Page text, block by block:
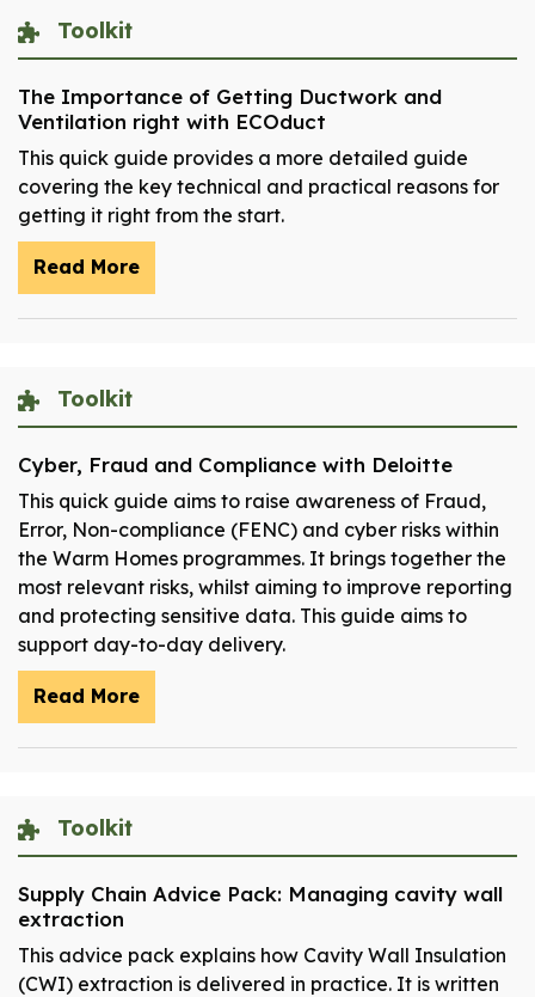
Toolkit
The Importance of Getting Ductwork and
Ventilation right with ECOduct
This quick guide provides a more detailed guide
covering the key technical and practical reasons for
getting it right from the start.
Read More
Toolkit
Cyber, Fraud and Compliance with Deloitte
This quick guide aims to raise awareness of Fraud,
Error, Non-compliance (FENC) and cyber risks within
the Warm Homes programmes. It brings together the
most relevant risks, whilst aiming to improve reporting
and protecting sensitive data. This guide aims to
support day-to-day delivery.
Read More
Toolkit
Supply Chain Advice Pack: Managing cavity wall
extraction
This advice pack explains how Cavity Wall Insulation
(CWI) extraction is delivered in practice. It is written